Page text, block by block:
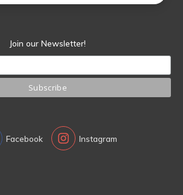
Join our Newsletter!
Facebook Instagram